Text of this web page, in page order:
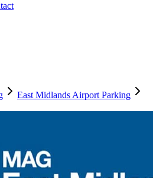
East Midlands Airport Parking